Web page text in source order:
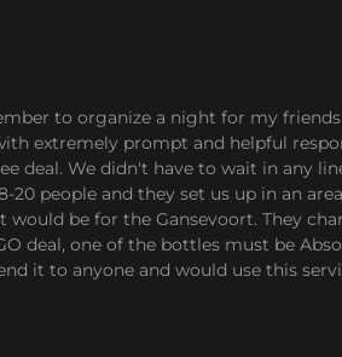
to organize a night for my
extremely prompt and helpful
deal. We didn't have to wait in any
people and they set us up in an
would be for the Gansevoort. They
deal, one of the bottles must be
it to anyone and would use this